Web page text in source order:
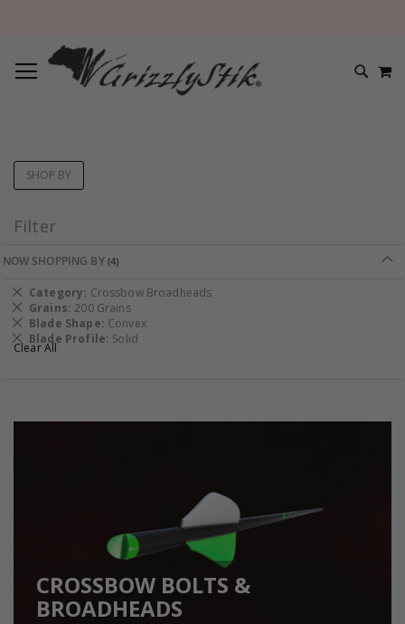
CROSSBOW BOLTS &
BROADHEADS
Filter
SHOP BY
NOW SHOPPING BY
Category Crossbow Broadheads
Remove
This
Item
Grains 200 Grains
Remove
This
Item
Blade Shape Convex
Remove
This
Item
Blade Profile Solid
Remove
This
Clear All